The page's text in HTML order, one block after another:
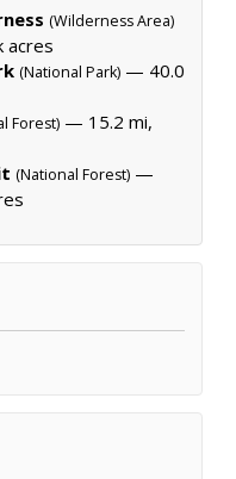
(Wilderness Area)
acres
(National Park) — 40.0
Forest) — 15.2 mi,
(National Forest) —